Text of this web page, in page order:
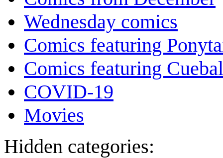
Wednesday comics
Comics featuring
Comics featuring
COVID-19
Movies
Hidden categories: